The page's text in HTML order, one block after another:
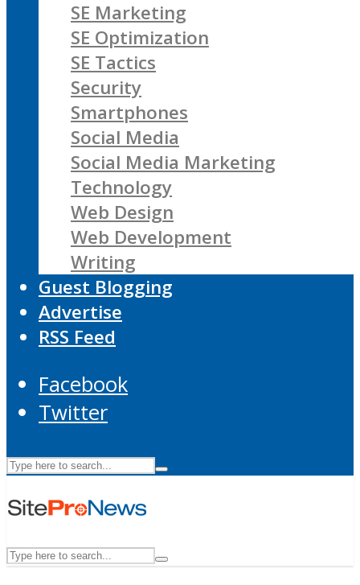
SE Marketing
SE Optimization
SE Tactics
Security
Smartphones
Social Media
Social Media Marketing
Technology
Web Design
Web Development
Writing
Guest Blogging
Advertise
RSS Feed
Facebook
Twitter